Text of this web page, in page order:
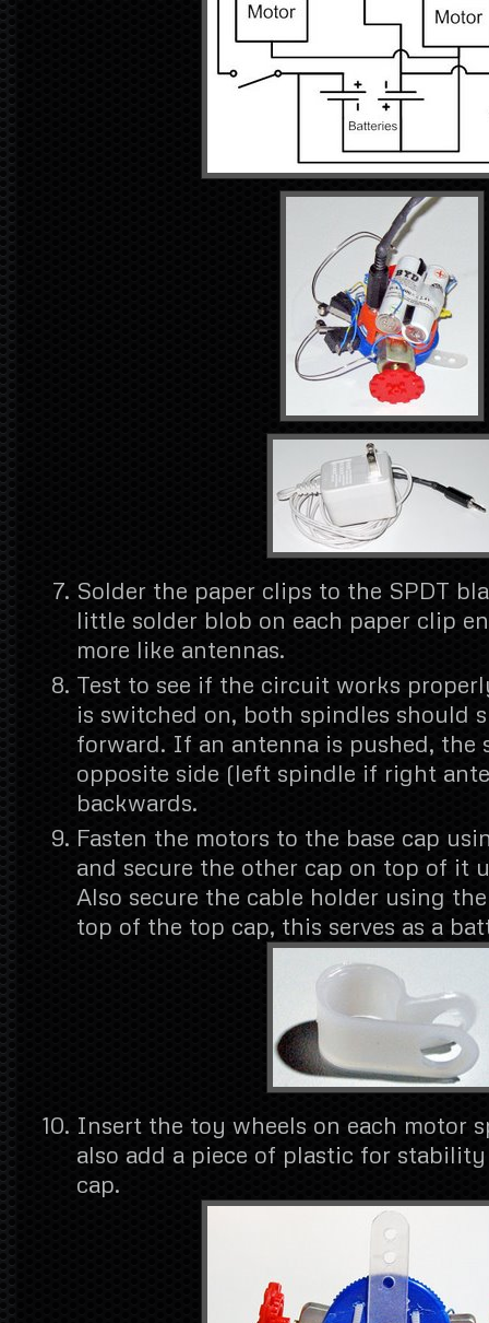
Solder the paper clips to the SPDT
little solder blob on each paper clip
more like antennas.
Test to see if the circuit works
is switched on, both spindles should
forward. If an antenna is pushed, the
opposite side (left spindle if right
backwards.
Fasten the motors to the base cap
and secure the other cap on top of it
Also secure the cable holder using
top of the top cap, this serves as a
Insert the toy wheels on each motor
also add a piece of plastic for
cap.